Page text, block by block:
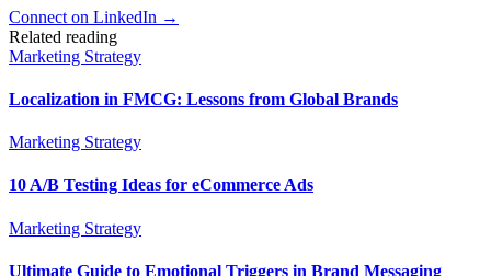
Connect on LinkedIn →
Related reading
Marketing Strategy
Localization in FMCG: Lessons from Global Brands
Marketing Strategy
10 A/B Testing Ideas for eCommerce Ads
Marketing Strategy
Ultimate Guide to Emotional Triggers in Brand Messaging